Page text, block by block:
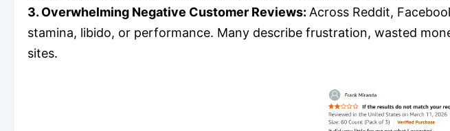
3. Overwhelming Negative Customer Reviews: Across Reddit,
stamina, libido, or performance. Many describe frustration, wasted
sites.